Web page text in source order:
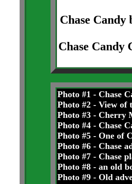
Chase
Chase
Photo #1 - Chase
Photo #2 - View of
Photo #3 - Cherry
Photo #4 - Chase
Photo #5 - One of
Photo #6 - Chase
Photo #7 - Chase
Photo #8 - an old
Photo #9 - Old